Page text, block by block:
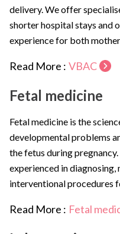
delivery. We offer
shorter hospital stays and
experience for both
Read More : VBAC
Fetal medicine
Fetal medicine is the
developmental problems
the fetus during
experienced in
interventional procedures
Read More : Fetal